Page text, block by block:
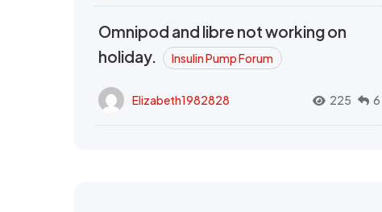
Omnipod and libre not working on
holiday.
Insulin Pump Forum
Elizabeth1982828 225 6